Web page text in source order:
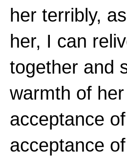
her terribly,
her, I can
together and
warmth of
acceptance
acceptance